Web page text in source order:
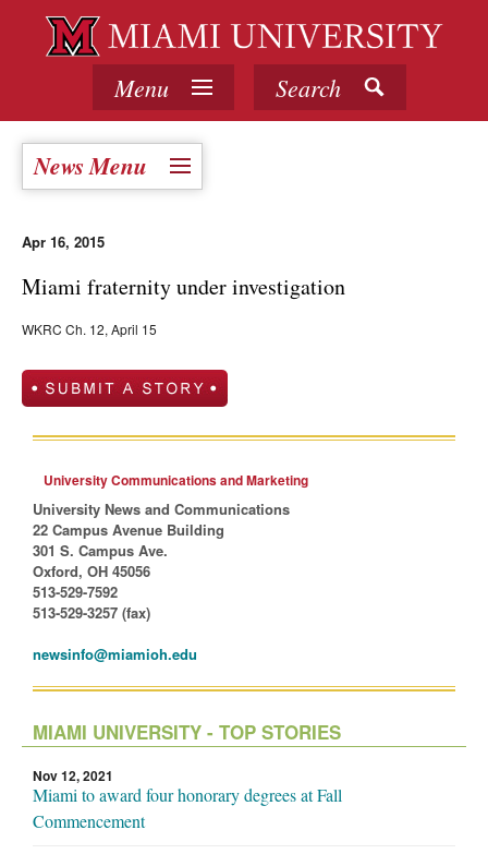
Menu Search
News Menu
Apr 16, 2015
Miami fraternity under investigation
WKRC Ch. 12, April 15
University Communications and Marketing
University News and Communications
22 Campus Avenue Building
301 S. Campus Ave.
Oxford, OH 45056
513-529-7592
513-529-3257 (fax)
newsinfo@miamioh.edu
MIAMI UNIVERSITY - TOP STORIES
Nov 12, 2021
Miami to award four honorary degrees at Fall
Commencement